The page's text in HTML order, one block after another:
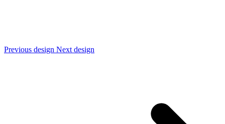
Previous design Next design